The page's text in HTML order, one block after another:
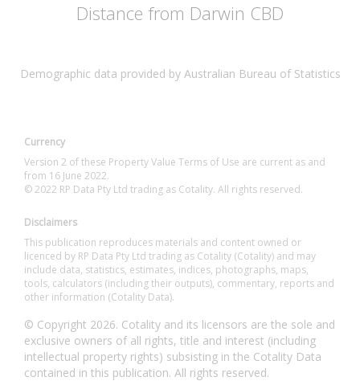
Distance from Darwin CBD
Demographic data provided by Australian Bureau of Statistics
Currency
Version 2 of these Property Value Terms of Use are current as and
from 16 June 2022.
© 2022 RP Data Pty Ltd trading as Cotality. All rights reserved.
Disclaimers
This publication reproduces materials and content owned or
licenced by RP Data Pty Ltd trading as Cotality (Cotality) and may
include data, statistics, estimates, indices, photographs, maps,
tools, calculators (including their outputs), commentary, reports and
other information (Cotality Data).
© Copyright 2026. Cotality and its licensors are the sole and
exclusive owners of all rights, title and interest (including
intellectual property rights) subsisting in the Cotality Data
contained in this publication. All rights reserved.